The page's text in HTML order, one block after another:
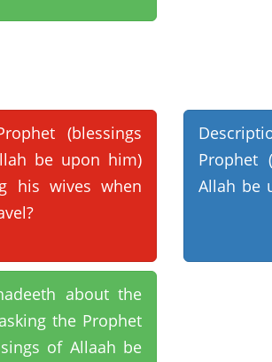
(blessings
be upon him)
his wives when
Prophet
Allah be
about the
the Prophet
of Allaah be